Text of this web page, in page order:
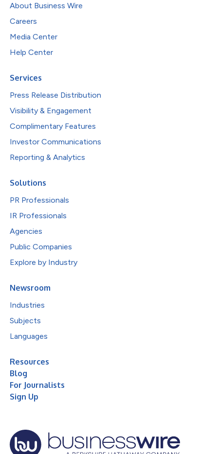
About Business Wire
Careers
Media Center
Help Center
Services
Press Release Distribution
Visibility & Engagement
Complimentary Features
Investor Communications
Reporting & Analytics
Solutions
PR Professionals
IR Professionals
Agencies
Public Companies
Explore by Industry
Newsroom
Industries
Subjects
Languages
Resources
Blog
For Journalists
Sign Up